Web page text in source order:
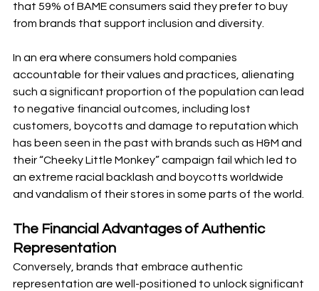
that 59% of BAME consumers said they prefer to buy
from brands that support inclusion and diversity.
In an era where consumers hold companies
accountable for their values and practices, alienating
such a significant proportion of the population can lead
to negative financial outcomes, including lost
customers, boycotts and damage to reputation which
has been seen in the past with brands such as H&M and
their “Cheeky Little Monkey” campaign fail which led to
an extreme racial backlash and boycotts worldwide
and vandalism of their stores in some parts of the world.
The Financial Advantages of Authentic
Representation
Conversely, brands that embrace authentic
representation are well-positioned to unlock significant